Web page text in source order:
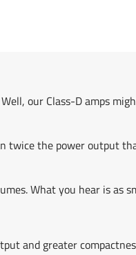
our Class-D amps
the power output
What you hear is as
and greater